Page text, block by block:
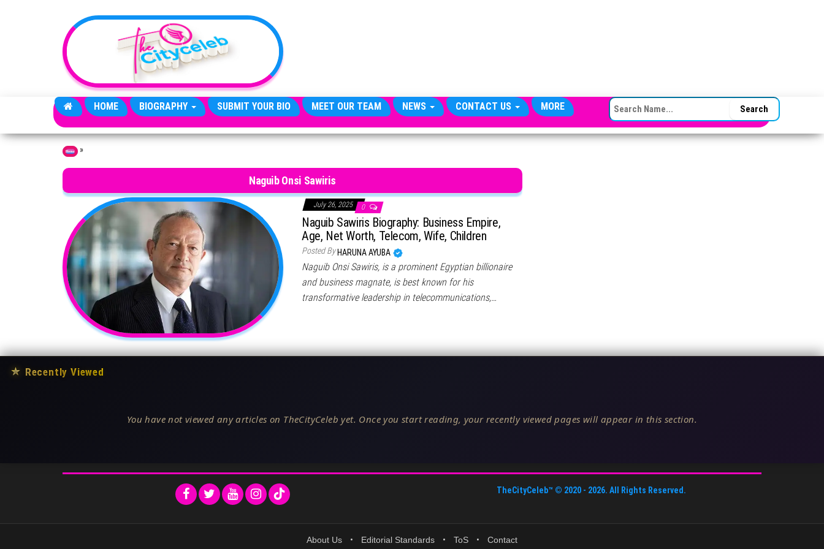
HOME BIOGRAPHY SUBMIT YOUR BIO MEET OUR TEAM NEWS CONTACT US MORE SEARCH FOR:
Home »
Naguib Onsi Sawiris
July 26, 2025 0
Naguib Sawiris Biography: Business Empire,
Age, Net Worth, Telecom, Wife, Children
Posted By HARUNA AYUBA
Naguib Onsi Sawiris, is a prominent Egyptian billionaire
and business magnate, is best known for his
transformative leadership in telecommunications,…
★ Recently Viewed
You have not viewed any articles on TheCityCeleb yet. Once you start reading, your recently viewed pages will appear in this section.
TheCityCeleb™ © 2020 - 2026. All Rights Reserved.
About Us • Editorial Standards • ToS • Contact